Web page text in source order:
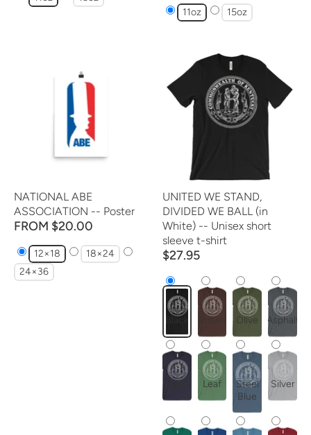
11oz 15oz
NATIONAL ABE
ASSOCIATION -- Poster
FROM $20.00
12×18
18×24
24×36
UNITED WE STAND,
DIVIDED WE BALL (in
White) -- Unisex short
sleeve t-shirt
$27.95
Black Brown Olive Asphalt
Navy Leaf
Steel
Blue
Silver